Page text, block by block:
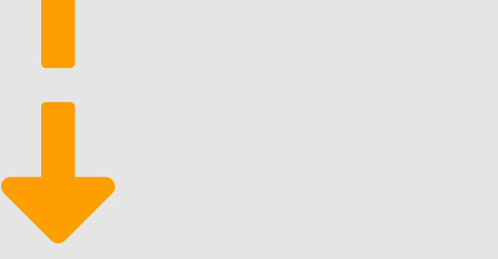
with the ability to increase.
Stay resilient during economic swings: It’s a recession-
proof industry that people depend on even during
economic downturns.